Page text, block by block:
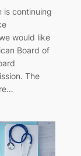
is continuing
would like
Board of
The